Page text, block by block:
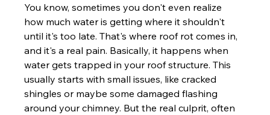
You know, sometimes you don't even realize
how much water is getting where it shouldn't
until it's too late. That's where roof rot comes in,
and it's a real pain. Basically, it happens when
water gets trapped in your roof structure. This
usually starts with small issues, like cracked
shingles or maybe some damaged flashing
around your chimney. But the real culprit, often